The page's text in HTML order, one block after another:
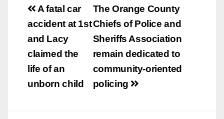
Post
navigation
The Orange County
Chiefs of Police and
Sheriffs Association
remain dedicated to
community-oriented
policing
A fatal car
accident at 1st
and Lacy
claimed the
life of an
unborn child